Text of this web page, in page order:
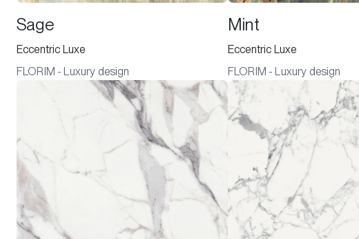
Sage
Eccentric Luxe
FLORIM - Luxury design
Mint
Eccentric Luxe
FLORIM - Luxury design